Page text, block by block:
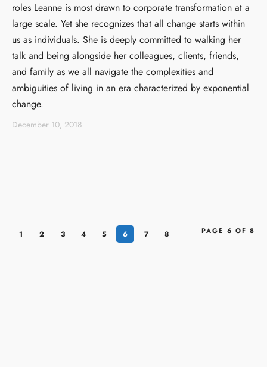
roles Leanne is most drawn to corporate transformation at a
large scale. Yet she recognizes that all change starts within
us as individuals. She is deeply committed to walking her
talk and being alongside her colleagues, clients, friends,
and family as we all navigate the complexities and
ambiguities of living in an era characterized by exponential
change.
December 10, 2018
1 2 3 4 5 6 7 8 PAGE 6 OF 8